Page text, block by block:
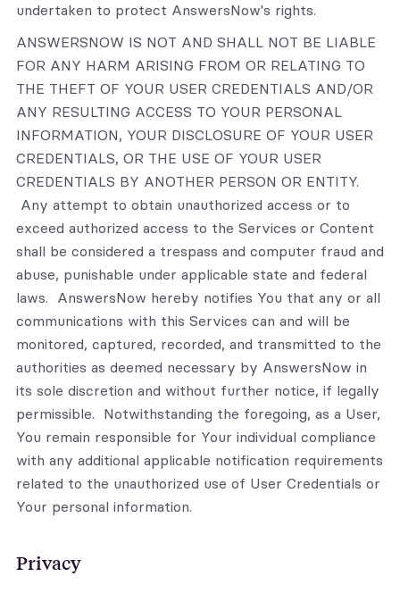
undertaken to protect AnswersNow's rights.
ANSWERSNOW IS NOT AND SHALL NOT BE LIABLE
FOR ANY HARM ARISING FROM OR RELATING TO
THE THEFT OF YOUR USER CREDENTIALS AND/OR
ANY RESULTING ACCESS TO YOUR PERSONAL
INFORMATION, YOUR DISCLOSURE OF YOUR USER
CREDENTIALS, OR THE USE OF YOUR USER
CREDENTIALS BY ANOTHER PERSON OR ENTITY.
Any attempt to obtain unauthorized access or to
exceed authorized access to the Services or Content
shall be considered a trespass and computer fraud and
abuse, punishable under applicable state and federal
laws. AnswersNow hereby notifies You that any or all
communications with this Services can and will be
monitored, captured, recorded, and transmitted to the
authorities as deemed necessary by AnswersNow in
its sole discretion and without further notice, if legally
permissible. Notwithstanding the foregoing, as a User,
You remain responsible for Your individual compliance
with any additional applicable notification requirements
related to the unauthorized use of User Credentials or
Your personal information.
Privacy